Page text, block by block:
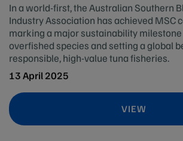
In a world-first, the Australian Southern
Industry Association has achieved MSC
marking a major sustainability milestone
overfished species and setting a global
responsible, high-value tuna fisheries.
13 April 2025
VIEW